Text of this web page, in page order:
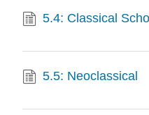
5.4: Classical
5.5: Neoclassical